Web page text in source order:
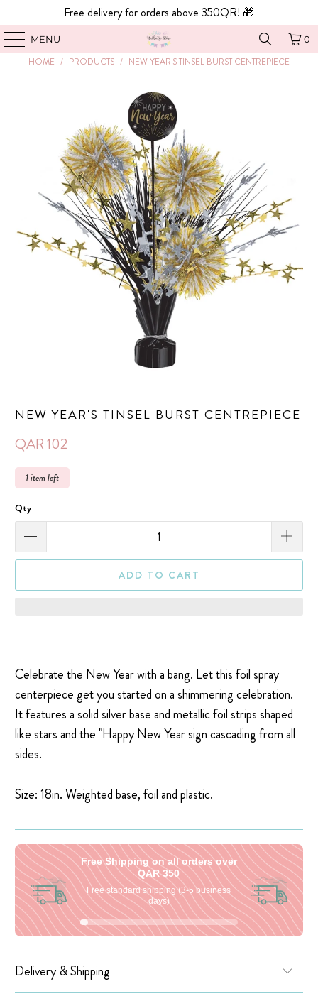
Free delivery for orders above 350QR! 🎁
MENU 0
HOME / PRODUCTS / NEW YEAR'S TINSEL BURST CENTREPIECE
NEW YEAR'S TINSEL BURST CENTREPIECE
QAR 102
1 item left
Qty
ADD TO CART
Celebrate the New Year with a bang. Let this foil spray
centerpiece get you started on a shimmering celebration.
It features a solid silver base and metallic foil strips shaped
like stars and the "Happy New Year sign cascading from all
sides.
Size: 18in. Weighted base, foil and plastic.
Free Shipping on all orders over
QAR 350
Free standard shipping (3-5 business
days)
Delivery & Shipping